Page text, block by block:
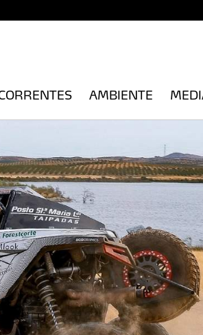
AMBIENTE